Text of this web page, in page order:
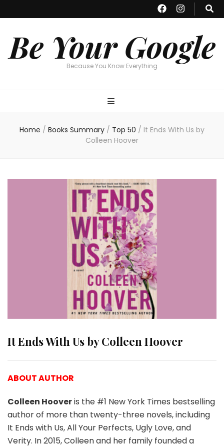
Be Your Google
Because You Know Everything
Home / Books Summary / Top 50 / It Ends With Us by
Colleen Hoover
It Ends With Us by Colleen Hoover
ABOUT AUTHOR
Colleen Hooveris the #1 New York Times bestselling
author of more than twenty-three novels, including
It Ends with Us, All Your Perfects, Ugly Love, and
Verity. In 2015, Colleen and her family founded a